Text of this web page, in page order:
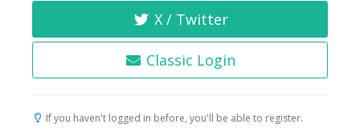
X / Twitter
Classic Login
If you haven't logged in before, you'll be able to register.